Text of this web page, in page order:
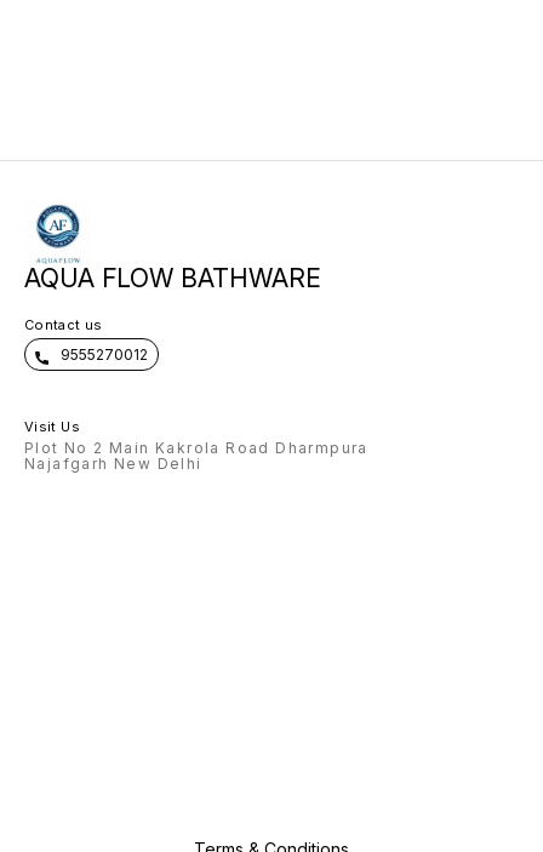
AQUA FLOW BATHWARE
Contact us
9555270012
Visit Us
Plot No 2 Main Kakrola Road Dharmpura
Najafgarh New Delhi